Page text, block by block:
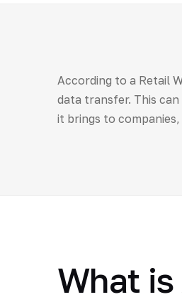
According to a Retail
data transfer. This
it brings to
What